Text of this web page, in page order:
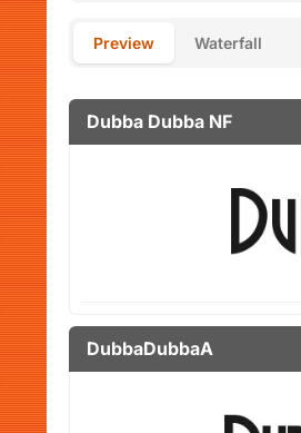
Preview Waterfall
Dubba Dubba NF
DubbaDubbaA